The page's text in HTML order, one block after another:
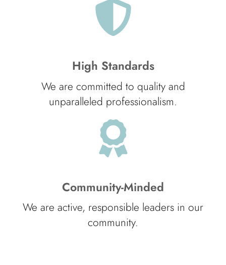
High Standards
We are committed to quality and
unparalleled professionalism.
Community-Minded
We are active, responsible leaders in our
community.